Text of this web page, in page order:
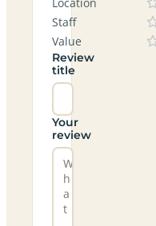
Staff
Value
Review
title
Your
review